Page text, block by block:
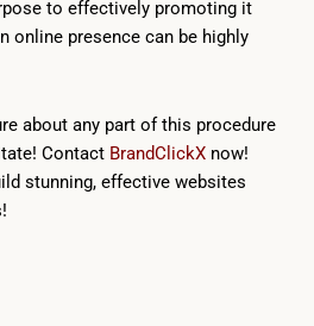
to effectively promoting it
online presence can be highly
about any part of this procedure
Contact BrandClickX now!
stunning, effective websites